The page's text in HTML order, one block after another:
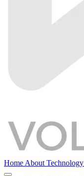
Home About Technology